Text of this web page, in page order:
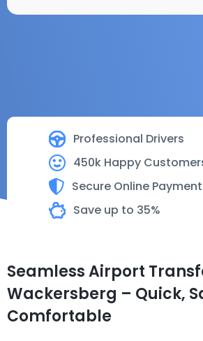
Professional Drivers
450k Happy
Secure Online
Save up to 35%
Seamless Airport
Wackersberg – Quick,
Comfortable